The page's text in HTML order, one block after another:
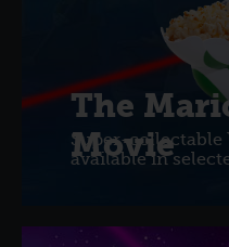
The
Movie
Super-collectable
available in